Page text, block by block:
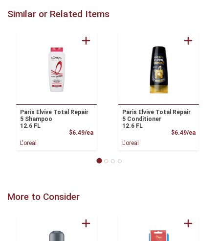
Similar or Related Items
Paris Elvive Total Repair
5 Shampoo
12.6 FL
$6.49/eaProduct Price
L'oreal
Paris Elvive Total Repair
5 Conditioner
12.6 FL
$6.49/ea
L'oreal
More to Consider